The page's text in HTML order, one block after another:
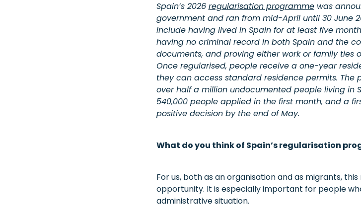
Spain’s 2026 regularisation programmewas
government and ran from mid-April until 30 June
include having lived in Spain for at least five
having no criminal record in both Spain and the
documents, and proving either work or family ties
Once regularised, people receive a one-year
they can access standard residence permits.
over half a million undocumented people living in
540,000 people applied in the first month, and a
positive decision by the end of May.
What do you think of Spain’s regularisation
For us, both as an organisation and as migrants,
opportunity. It is especially important for people
administrative situation.